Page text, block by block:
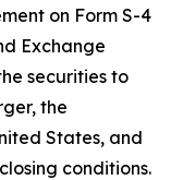
on Form S-4
Exchange
securities to
the
States, and
conditions.